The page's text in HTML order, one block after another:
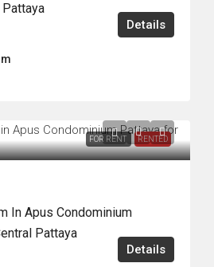
Details
FOR RENT RENTED
In Apus Condominium
Pattaya
Details